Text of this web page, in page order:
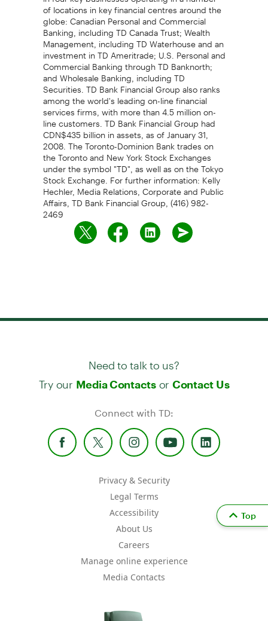
of locations in key financial centres around the
globe: Canadian Personal and Commercial
Banking, including TD Canada Trust; Wealth
Management, including TD Waterhouse and an
investment in TD Ameritrade; U.S. Personal and
Commercial Banking through TD Banknorth;
and Wholesale Banking, including TD
Securities. TD Bank Financial Group also ranks
among the world's leading on-line financial
services firms, with more than 4.5 million on-
line customers. TD Bank Financial Group had
CDN$435 billion in assets, as of January 31,
2008. The Toronto-Dominion Bank trades on
the Toronto and New York Stock Exchanges
under the symbol "TD", as well as on the Tokyo
Stock Exchange. For further information: Kelly
Hechler, Media Relations, Corporate and Public
Affairs, TD Bank Financial Group, (416) 982-
2469
Need to talk to us?
Try our Media Contactsor Contact Us
Connect with TD:
Privacy & Security
Legal Terms
Accessibility
About Us
Careers
Manage online experience
Media Contacts
Top